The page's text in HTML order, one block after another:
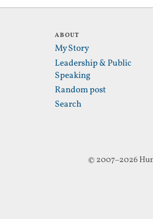
ABOUT
My Story
Leadership & Public
Speaking
Random post
Search
© 2007–2026